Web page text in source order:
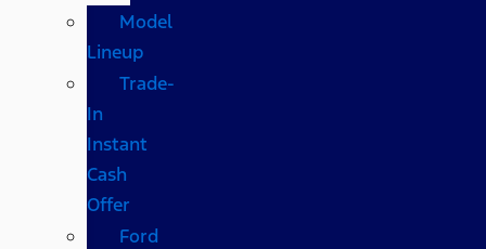
Model
Lineup
Trade-
In
Instant
Cash
Offer
Ford